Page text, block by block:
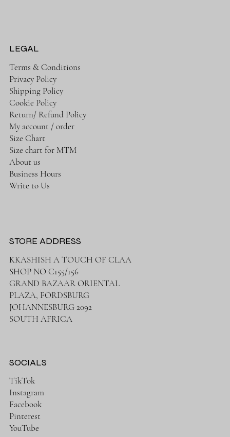
LEGAL
Terms & Conditions
Privacy Policy
Shipping Policy
Cookie Policy
Return/ Refund Policy
My account / order
Size Chart
Size chart for MTM
About us
Business Hours
Write to Us
STORE ADDRESS
KKASHISH A TOUCH OF CLAA
SHOP NO C155/156
GRAND BAZAAR ORIENTAL
PLAZA, FORDSBURG
JOHANNESBURG 2092
SOUTH AFRICA
SOCIALS
TikTok
Instagram
Facebook
Pinterest
YouTube